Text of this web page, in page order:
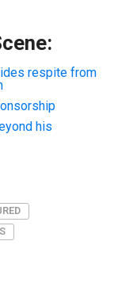
respite from
his